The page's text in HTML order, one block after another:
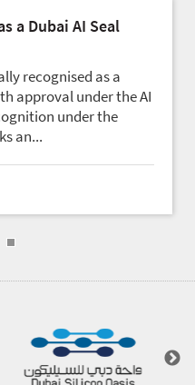
a Dubai AI Seal
recognised as a
approval under the AI
under the
an...